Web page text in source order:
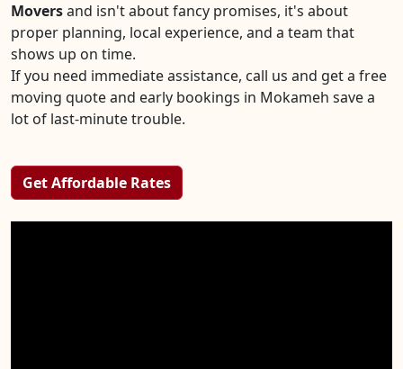
Moversand isn't about fancy promises, it's about
proper planning, local experience, and a team that
shows up on time.
If you need immediate assistance, call us and get a free
moving quote and early bookings in Mokameh save a
lot of last-minute trouble.
Get Affordable Rates